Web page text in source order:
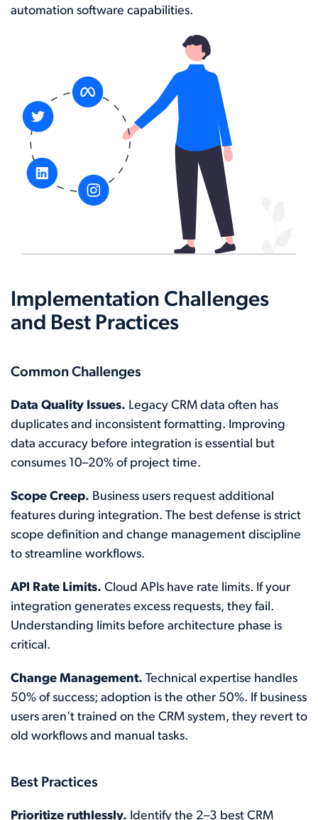
automation software capabilities.
Implementation Challenges
and Best Practices
Common Challenges
Data Quality Issues. Legacy CRM data often has
duplicates and inconsistent formatting. Improving
data accuracy before integration is essential but
consumes 10–20% of project time.
Scope Creep. Business users request additional
features during integration. The best defense is strict
scope definition and change management discipline
to streamline workflows.
API Rate Limits. Cloud APIs have rate limits. If your
integration generates excess requests, they fail.
Understanding limits before architecture phase is
critical.
Change Management. Technical expertise handles
50% of success; adoption is the other 50%. If business
users aren't trained on the CRM system, they revert to
old workflows and manual tasks.
Best Practices
Prioritize ruthlessly. Identify the 2–3 best CRM